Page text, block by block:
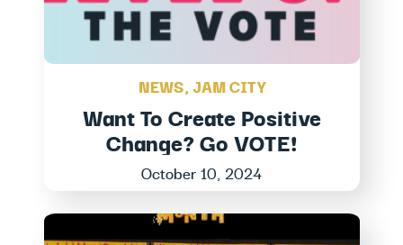
NEWS,JAM CITY
Want To Create Positive
Change? Go VOTE!
October 10, 2024